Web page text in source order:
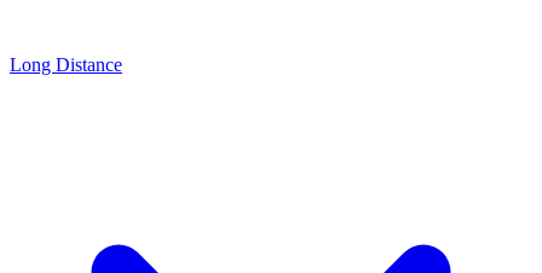
Long Distance